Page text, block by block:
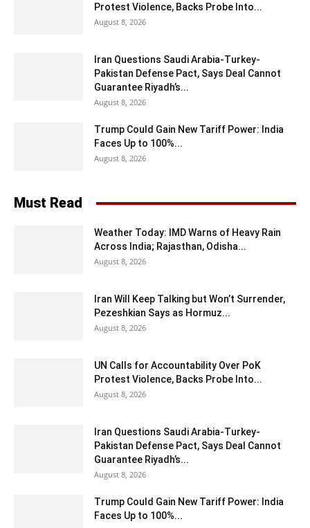
Protest Violence, Backs Probe Into...
August 8, 2026
Iran Questions Saudi Arabia-Turkey-
Pakistan Defense Pact, Says Deal Cannot
Guarantee Riyadh’s...
August 8, 2026
Trump Could Gain New Tariff Power: India
Faces Up to 100%...
August 8, 2026
Must Read
Weather Today: IMD Warns of Heavy Rain
Across India; Rajasthan, Odisha...
August 8, 2026
Iran Will Keep Talking but Won’t Surrender,
Pezeshkian Says as Hormuz...
August 8, 2026
UN Calls for Accountability Over PoK
Protest Violence, Backs Probe Into...
August 8, 2026
Iran Questions Saudi Arabia-Turkey-
Pakistan Defense Pact, Says Deal Cannot
Guarantee Riyadh’s...
August 8, 2026
Trump Could Gain New Tariff Power: India
Faces Up to 100%...